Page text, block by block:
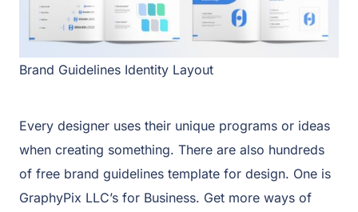
Brand Guidelines Identity Layout
Every designer uses their unique programs or ideas
when creating something. There are also hundreds
of free brand guidelines template for design. One is
GraphyPix LLC’s for Business. Get more ways of